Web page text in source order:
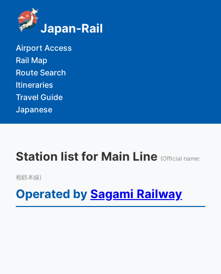
Japan-Rail
Airport Access
Rail Map
Route Search
Itineraries
Travel Guide
Japanese
Station list for Main Line (Official name:
相鉄本線)
Operated by Sagami Railway